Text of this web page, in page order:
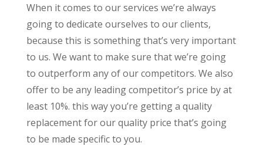
When it comes to our services we’re always
going to dedicate ourselves to our clients,
because this is something that’s very important
to us. We want to make sure that we’re going
to outperform any of our competitors. We also
offer to be any leading competitor’s price by at
least 10%. this way you’re getting a quality
replacement for our quality price that’s going
to be made specific to you.